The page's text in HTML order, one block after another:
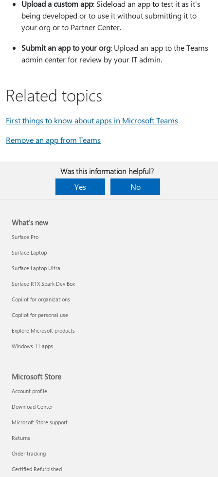
Upload a custom app: Sideload an app to test it as it's
being developed or to use it without submitting it to
your org or to Partner Center.
Submit an app to your org: Upload an app to the Teams
admin center for review by your IT admin.
Related topics
First things to know about apps in Microsoft Teams
Remove an app from Teams
Was this information helpful?
Yes
No
What's new
Surface Pro
Surface Laptop
Surface Laptop Ultra
Surface RTX Spark Dev Box
Copilot for organizations
Copilot for personal use
Explore Microsoft products
Windows 11 apps
Microsoft Store
Account profile
Download Center
Microsoft Store support
Returns
Order tracking
Certified Refurbished